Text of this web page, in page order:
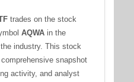
trades on the stock
AQWAin the
industry. This stock
snapshot
activity, and analyst